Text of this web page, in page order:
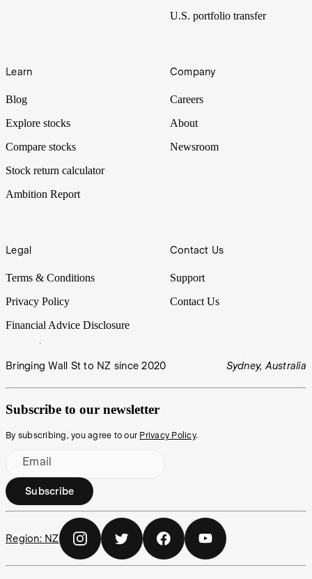
U.S. portfolio transfer
Learn
Blog
Explore stocks
Compare stocks
Stock return calculator
Ambition Report
Company
Careers
About
Newsroom
Legal
Terms & Conditions
Privacy Policy
Financial Advice Disclosure
Contact Us
Support
Contact Us
Bringing Wall St to NZ since 2020 Sydney, Australia
Subscribe to our newsletter
By subscribing, you agree to our Privacy Policy.
Email
Subscribe
Region: NZ